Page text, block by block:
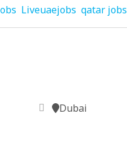
Liveuaejobs qatar jobs
Dubai